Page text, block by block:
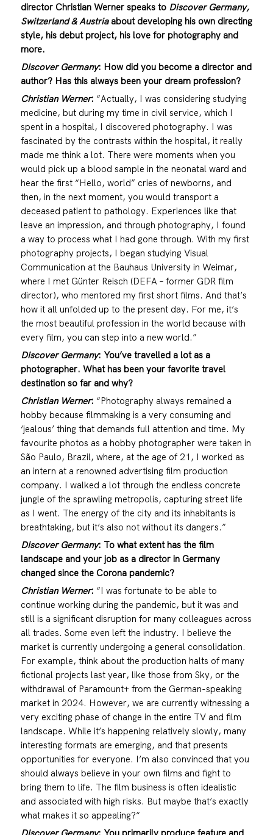
director Christian Werner speaks to Discover Germany,
Switzerland & Austriaabout developing his own directing
style, his debut project, his love for photography and
more.
Discover Germany: How did you become a director and
author? Has this always been your dream profession?
Christian Werner: “Actually, I was considering studying
medicine, but during my time in civil service, which I
spent in a hospital, I discovered photography. I was
fascinated by the contrasts within the hospital, it really
made me think a lot. There were moments when you
would pick up a blood sample in the neonatal ward and
hear the first “Hello, world” cries of newborns, and
then, in the next moment, you would transport a
deceased patient to pathology. Experiences like that
leave an impression, and through photography, I found
a way to process what I had gone through. With my first
photography projects, I began studying Visual
Communication at the Bauhaus University in Weimar,
where I met Günter Reisch (DEFA – former GDR film
director), who mentored my first short films. And that’s
how it all unfolded up to the present day. For me, it’s
the most beautiful profession in the world because with
every film, you can step into a new world.”
Discover Germany: You’ve travelled a lot as a
photographer. What has been your favorite travel
destination so far and why?
Christian Werner: “Photography always remained a
hobby because filmmaking is a very consuming and
‘jealous’ thing that demands full attention and time. My
favourite photos as a hobby photographer were taken in
São Paulo, Brazil, where, at the age of 21, I worked as
an intern at a renowned advertising film production
company. I walked a lot through the endless concrete
jungle of the sprawling metropolis, capturing street life
as I went. The energy of the city and its inhabitants is
breathtaking, but it’s also not without its dangers.”
Discover Germany: To what extent has the film
landscape and your job as a director in Germany
changed since the Corona pandemic?
Christian Werner: “I was fortunate to be able to
continue working during the pandemic, but it was and
still is a significant disruption for many colleagues across
all trades. Some even left the industry. I believe the
market is currently undergoing a general consolidation.
For example, think about the production halts of many
fictional projects last year, like those from Sky, or the
withdrawal of Paramount+ from the German-speaking
market in 2024. However, we are currently witnessing a
very exciting phase of change in the entire TV and film
landscape. While it’s happening relatively slowly, many
interesting formats are emerging, and that presents
opportunities for everyone. I’m also convinced that you
should always believe in your own films and fight to
bring them to life. The film business is often idealistic
and associated with high risks. But maybe that’s exactly
what makes it so appealing?“
Discover Germany: You primarily produce feature and